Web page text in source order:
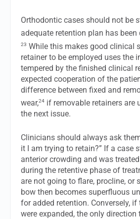
Orthodontic cases should not be
adequate retention plan has been
23 While this makes good clinical
retainer to be employed uses the
tempered by the finished clinical
expected cooperation of the
difference between fixed and
wear,24 if removable retainers are
the next issue.
Clinicians should always ask
it I am trying to retain?” If a case
anterior crowding and was
during the retentive phase of
are not going to flare, procline, or
bow then becomes superfluous
for added retention. Conversely,
were expanded, the only direction